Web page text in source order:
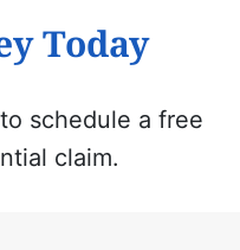
Today
schedule a free
claim.